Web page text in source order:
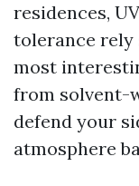
residences,
tolerance rely
most
from solvent-
defend your
atmosphere